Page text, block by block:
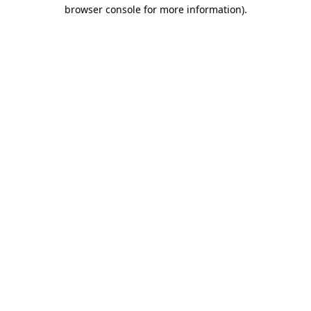
browser console for more information).